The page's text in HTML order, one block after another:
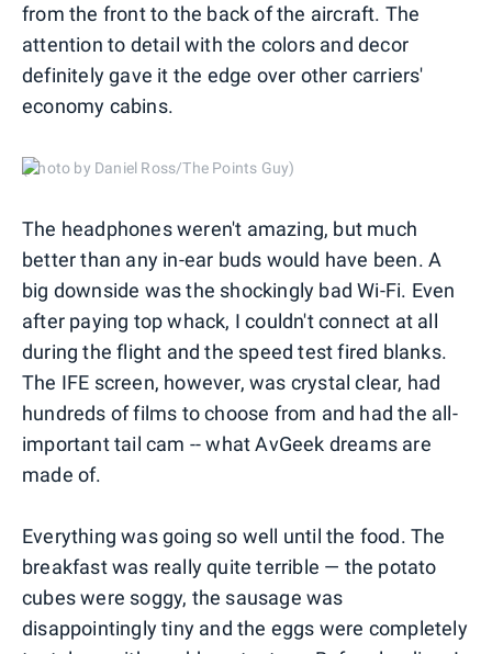
from the front to the back of the aircraft. The
attention to detail with the colors and decor
definitely gave it the edge over other carriers'
economy cabins.
(Photo by Daniel Ross/The Points Guy)
The headphones weren't amazing, but much
better than any in-ear buds would have been. A
big downside was the shockingly bad Wi-Fi. Even
after paying top whack, I couldn't connect at all
during the flight and the speed test fired blanks.
The IFE screen, however, was crystal clear, had
hundreds of films to choose from and had the all-
important tail cam -- what AvGeek dreams are
made of.
Everything was going so well until the food. The
breakfast was really quite terrible — the potato
cubes were soggy, the sausage was
disappointingly tiny and the eggs were completely